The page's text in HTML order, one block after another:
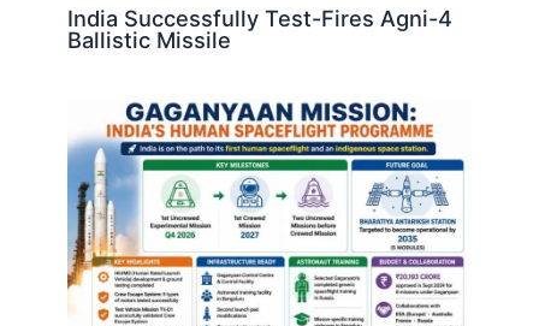
India Successfully Test-Fires Agni-4
Ballistic Missile